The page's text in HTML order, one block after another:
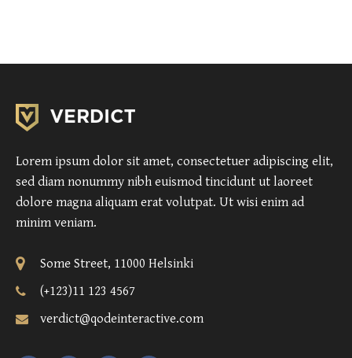
Lorem ipsum dolor sit amet, consectetuer adipiscing elit,
sed diam nonummy nibh euismod tincidunt ut laoreet
dolore magna aliquam erat volutpat. Ut wisi enim ad
minim veniam.
Some Street, 11000 Helsinki
(+123)11 123 4567
verdict@qodeinteractive.com